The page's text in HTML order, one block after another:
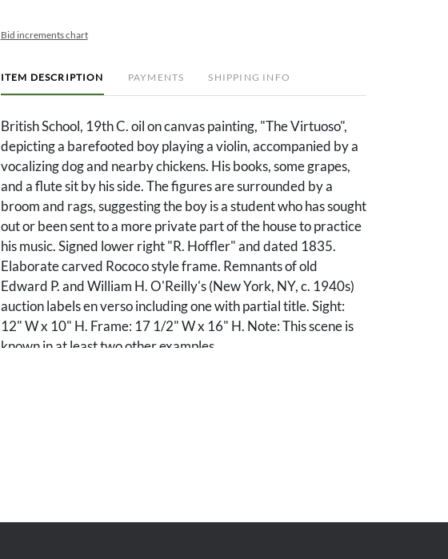
Bid increments chart
ITEM DESCRIPTION PAYMENTS SHIPPING INFO
British School, 19th C. oil on canvas painting, "The Virtuoso",
depicting a barefooted boy playing a violin, accompanied by a
vocalizing dog and nearby chickens. His books, some grapes,
and a flute sit by his side. The figures are surrounded by a
broom and rags, suggesting the boy is a student who has sought
out or been sent to a more private part of the house to practice
his music. Signed lower right "R. Hoffler" and dated 1835.
Elaborate carved Rococo style frame. Remnants of old
Edward P. and William H. O'Reilly's (New York, NY, c. 1940s)
auction labels en verso including one with partial title. Sight:
12" W x 10" H. Frame: 17 1/2" W x 16" H. Note: This scene is
known in at least two other examples.